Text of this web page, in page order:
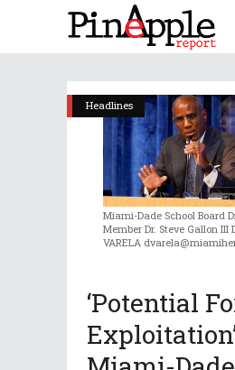
Headlines
Miami-Dade School Board
Member Dr. Steve Gallon III
VARELA
‘Potential